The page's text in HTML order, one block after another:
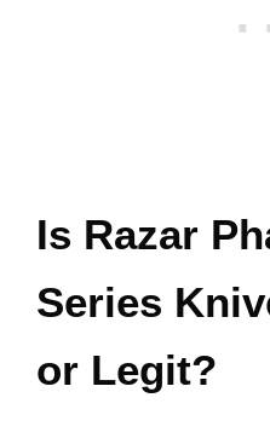
Is Razar
Series
or Legit?